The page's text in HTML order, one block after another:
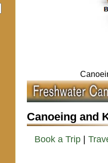
Canoeing and
Book a Trip|